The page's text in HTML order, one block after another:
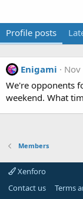
Profile posts
Enigami
We're opponents
weekend. What
Members
Xenforo
Contact us
Terms